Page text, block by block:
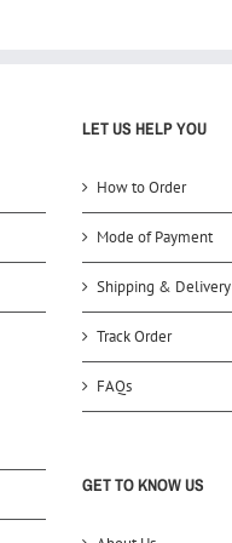
LET US HELP YOU
How to Order
Mode of Payment
Shipping & Delivery
Track Order
FAQs
GET TO KNOW US